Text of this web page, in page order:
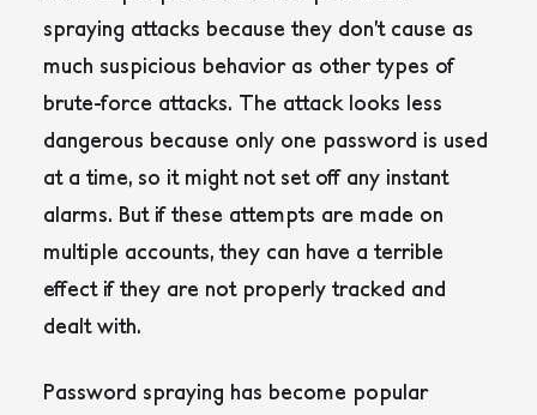
spraying attacks because they don’t cause as
much suspicious behavior as other types of
brute-force attacks. The attack looks less
dangerous because only one password is used
at a time, so it might not set off any instant
alarms. But if these attempts are made on
multiple accounts, they can have a terrible
effect if they are not properly tracked and
dealt with.
Password spraying has become popular